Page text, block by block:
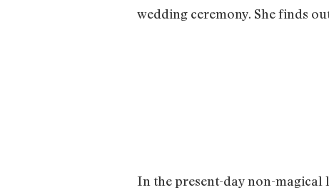
wedding ceremony. She finds
In the present-day non-